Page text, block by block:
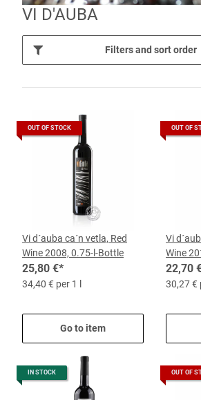
VI D'AUBA
Filters and sort order
OUT OF STOCK
Vi d´auba ca´n vetla, Red
Wine 2008, 0.75-l-Bottle
25,80 €*
34,40 € per 1 l
Go to item
OUT OF
Vi
Wine
22,70
30,27 €
IN STOCK OUT OF